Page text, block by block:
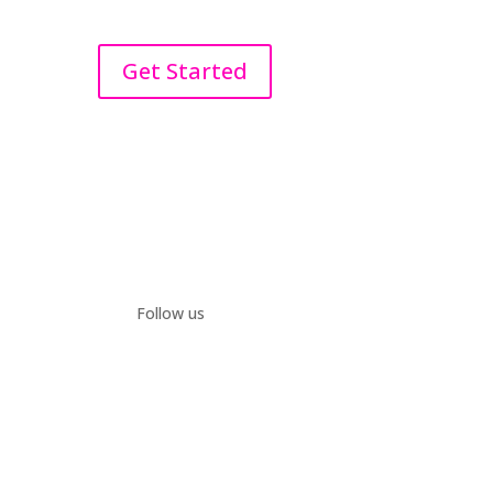
Get Started
Follow us